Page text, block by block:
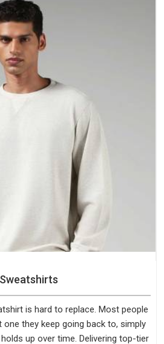
a purchase.
Sweatshirts
is hard to replace. Most people
they keep going back to, simply
up over time. Delivering top-tier